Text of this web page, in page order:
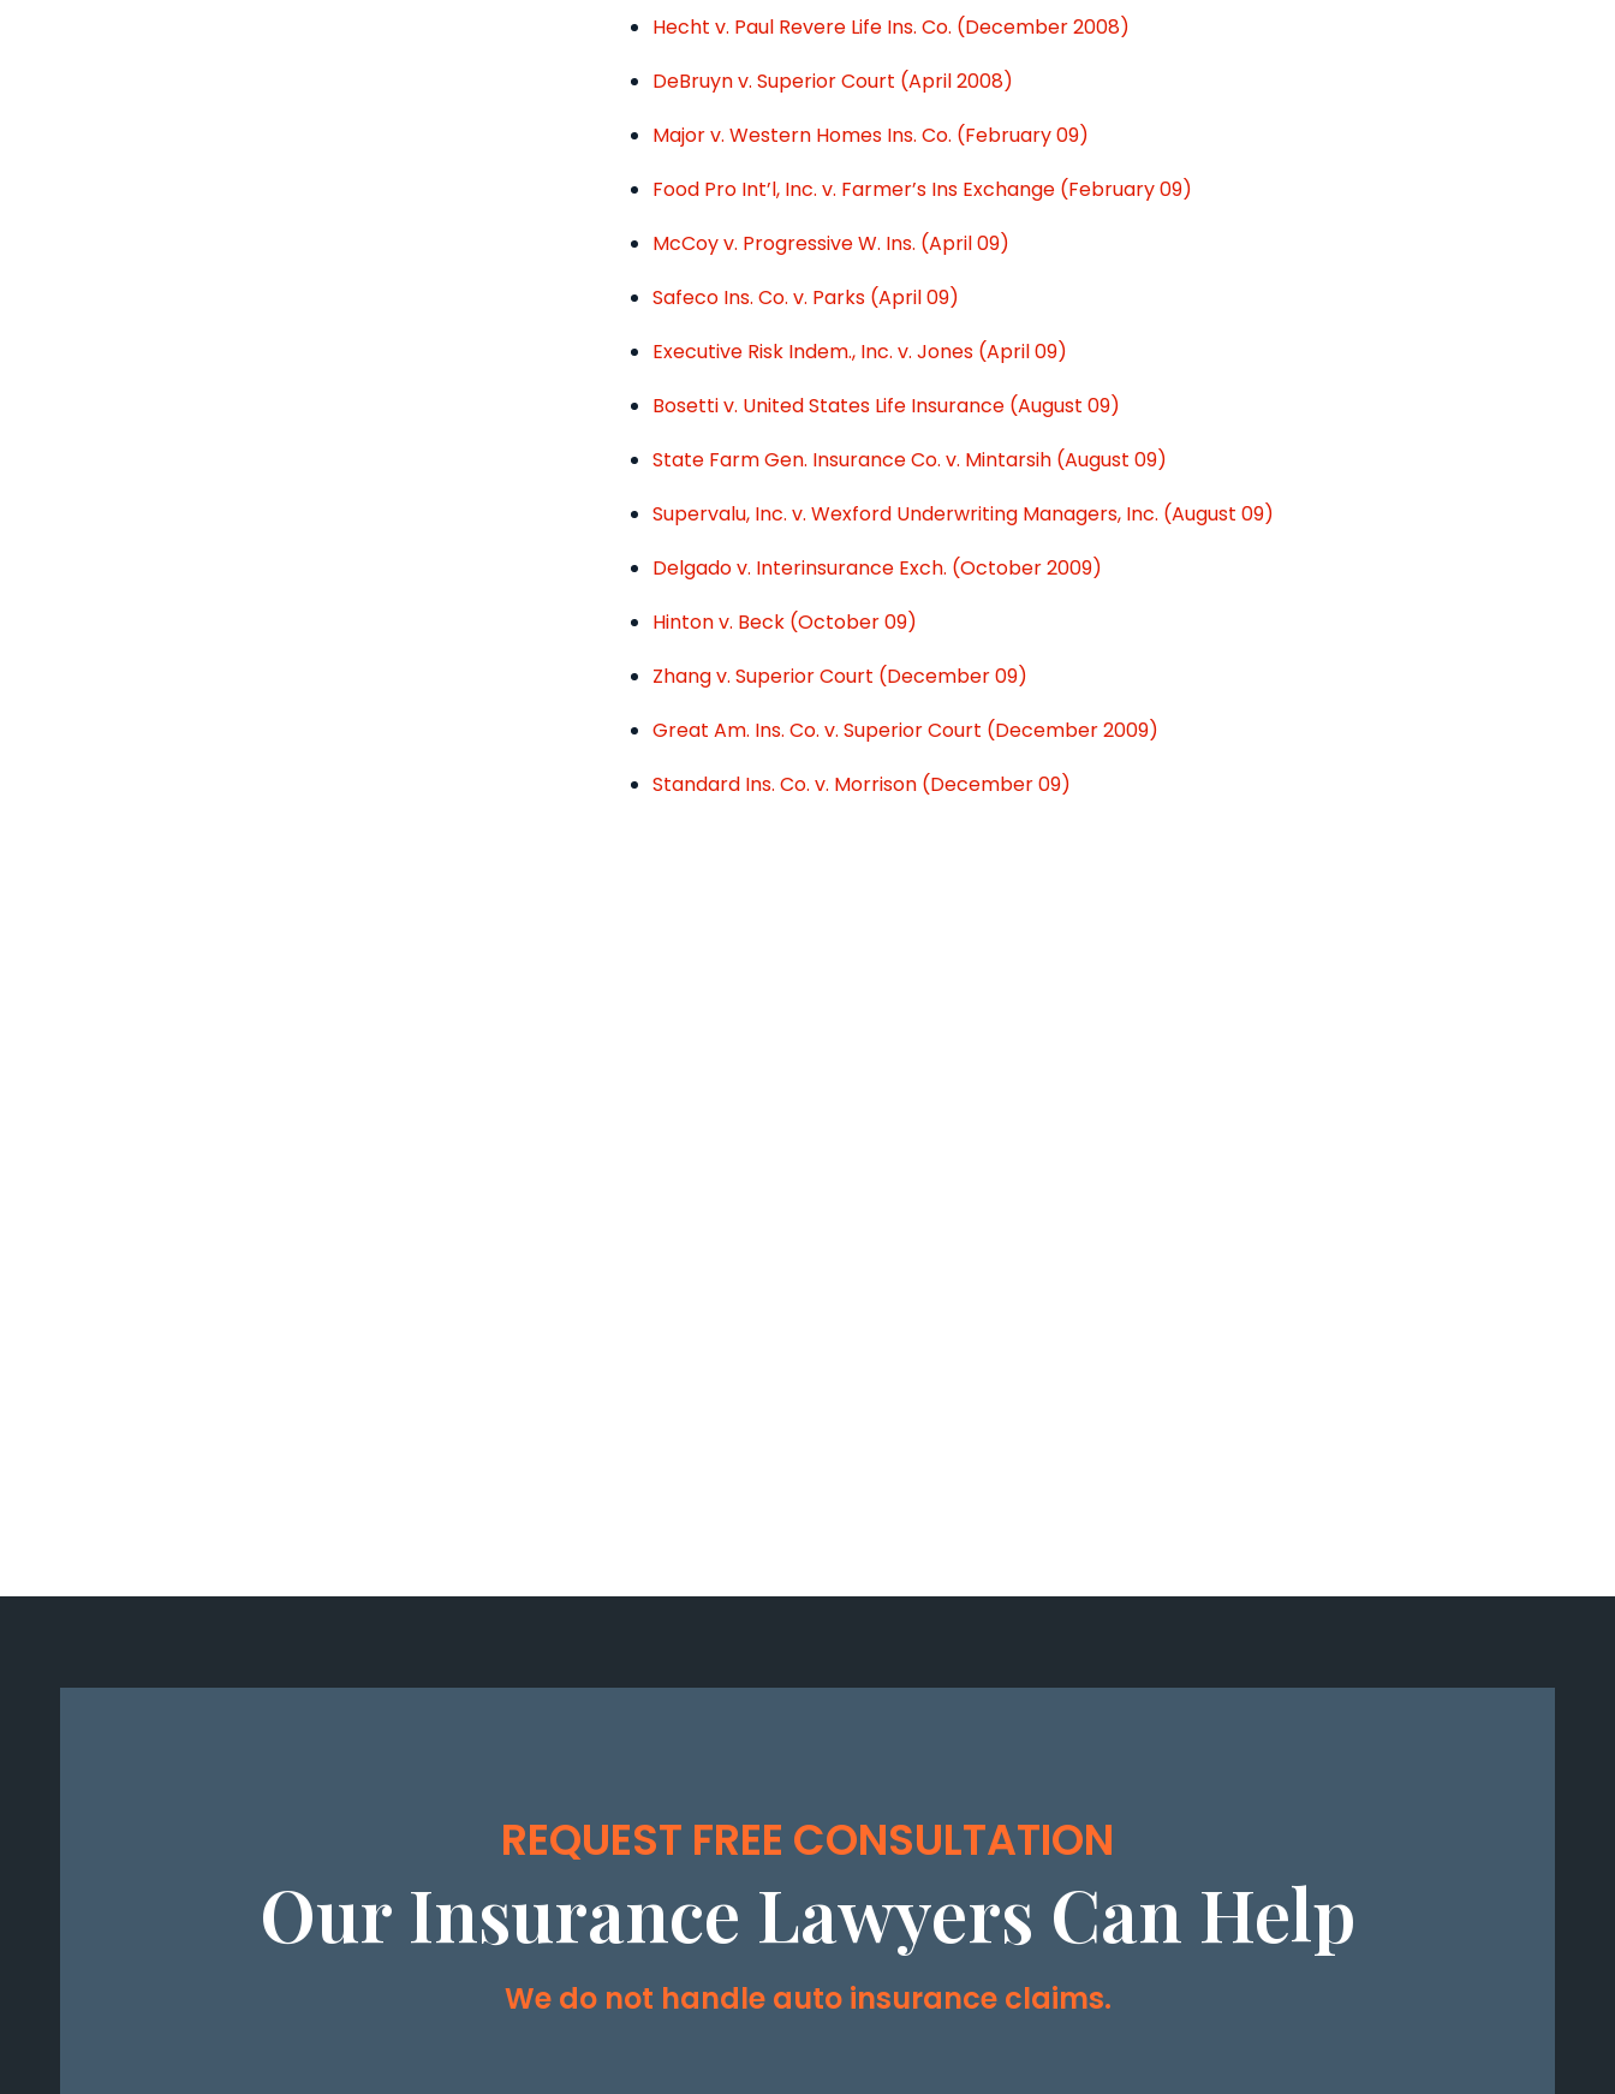
Hecht v. Paul Revere Life Ins. Co. (December 2008)
DeBruyn v. Superior Court (April 2008)
Major v. Western Homes Ins. Co. (February 09)
Food Pro Int’l, Inc. v. Farmer’s Ins Exchange (February 09)
McCoy v. Progressive W. Ins. (April 09)
Safeco Ins. Co. v. Parks (April 09)
Executive Risk Indem., Inc. v. Jones (April 09)
Bosetti v. United States Life Insurance (August 09)
State Farm Gen. Insurance Co. v. Mintarsih (August 09)
Supervalu, Inc. v. Wexford Underwriting Managers, Inc. (August 09)
Delgado v. Interinsurance Exch. (October 2009)
Hinton v. Beck (October 09)
Zhang v. Superior Court (December 09)
Great Am. Ins. Co. v. Superior Court (December 2009)
Standard Ins. Co. v. Morrison (December 09)
REQUEST FREE CONSULTATION
Our Insurance Lawyers Can Help
We do not handle auto insurance claims.